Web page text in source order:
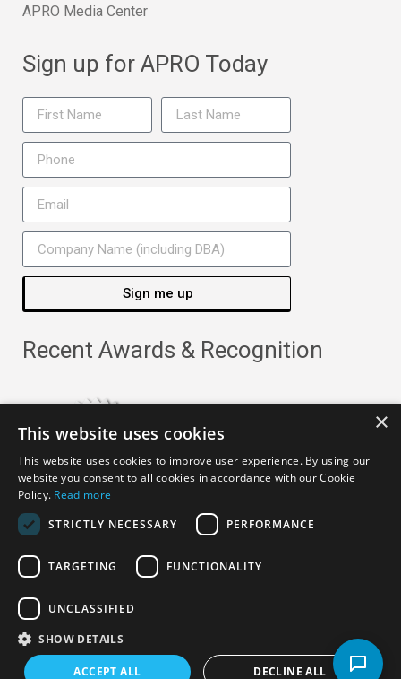
APRO Media Center
Sign up for APRO Today
Sign me up
Recent Awards & Recognition
Copyright ©
Policy
×
This website uses cookies
This website uses cookies to improve user experience. By using our
website you consent to all cookies in accordance with our Cookie
Policy. Read more
STRICTLY NECESSARY
PERFORMANCE
TARGETING FUNCTIONALITY
UNCLASSIFIED
SHOW DETAILS
ACCEPT ALL DECLINE ALL